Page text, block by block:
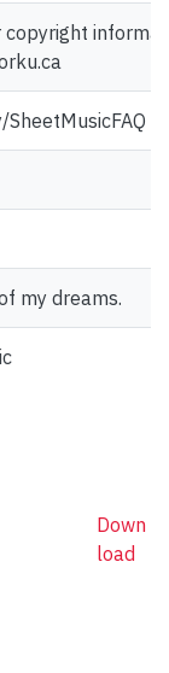
copyright
my dreams.
Down
load